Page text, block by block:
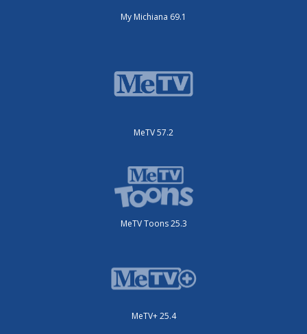
My Michiana 69.1
MeTV 57.2
MeTV Toons 25.3
MeTV+ 25.4